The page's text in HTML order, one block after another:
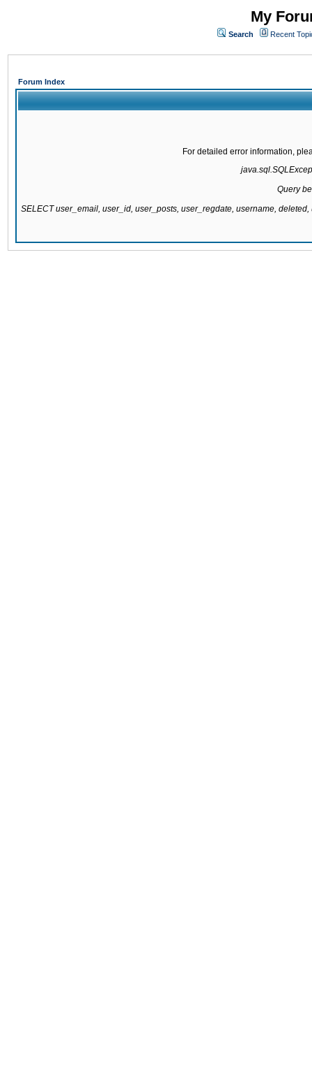
My
Search Recent
Forum Index
For detailed error information,
Query
SELECT user_email, user_id, user_posts, user_regdate, username,